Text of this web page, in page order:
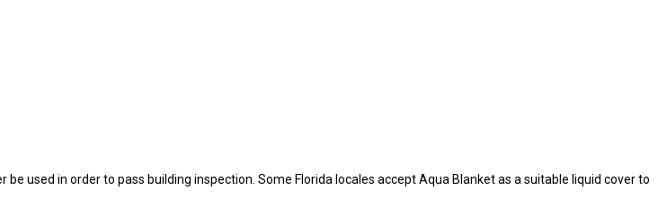
used in order to pass building inspection. Some Florida locales accept Aqua Blanket as a suitable liquid cover to